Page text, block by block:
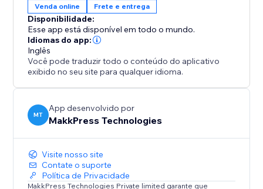
Perfect For:
1. E-commerce stores selling physical products
2. Service businesses like salons, repair shops, or
home services
3. Booking platforms for events, classes, or
4. Any store needing location-based availability
checks
Venda online
Frete e entrega
Disponibilidade:
Esse app está disponível em todo o mundo.
Idiomas do app:
Inglês
Você pode traduzir todo o conteúdo do aplicativo
exibido no seu site para qualquer idioma.
MT
App desenvolvido por
MakkPress Technologies
Visite nosso site
Contate o suporte
Política de Privacidade
MakkPress Technologies Private limited garante que